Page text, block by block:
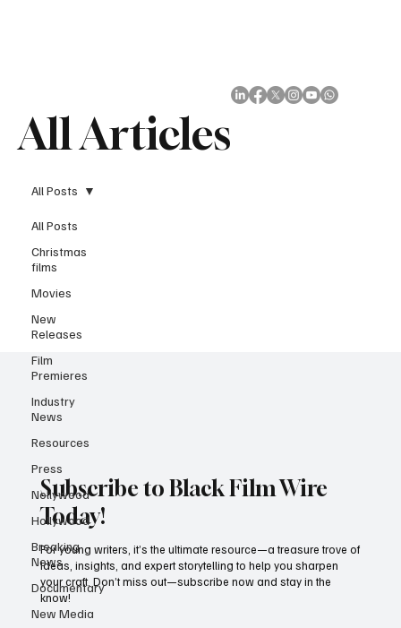
All Articles
All Posts
Christmas
films
Movies
New
Releases
Film
Premieres
Industry
News
Resources
Press
Nollywood
Hollywood
Breaking
News
Documentary
New Media
All Posts
Subscribe to Black Film Wire
Today!
For young writers, it’s the ultimate resource—a treasure trove of
ideas, insights, and expert storytelling to help you sharpen
your craft. Don’t miss out—subscribe now and stay in the
know!